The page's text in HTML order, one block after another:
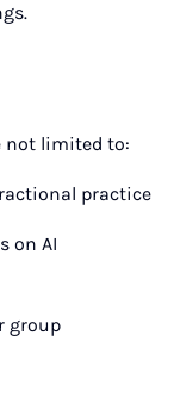
not limited to:
practice
on AI
group